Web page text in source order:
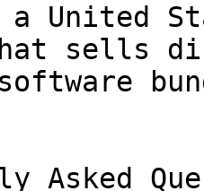
United
sells
Asked